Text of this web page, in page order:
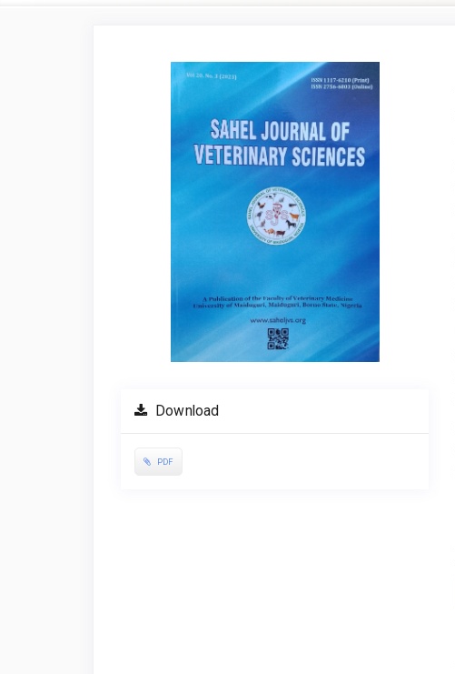
Article
Sidebar
Download
PDF